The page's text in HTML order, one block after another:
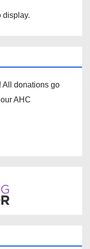
display.
All donations go
AHC